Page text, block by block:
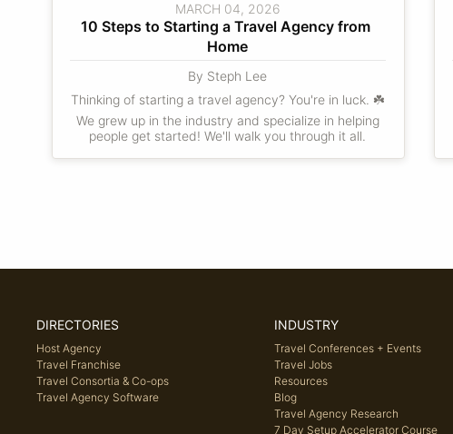
MARCH 04, 2026
10 Steps to Starting a Travel Agency from
Home
By Steph Lee
Thinking of starting a travel agency? You're in luck. ☘️
We grew up in the industry and specialize in helping
people get started! We'll walk you through it all.
DIRECTORIES
Host Agency
Travel Franchise
Travel Consortia & Co-ops
Travel Agency Software
INDUSTRY
Travel Conferences + Events
Travel Jobs
Resources
Blog
Travel Agency Research
7 Day Setup Accelerator Course